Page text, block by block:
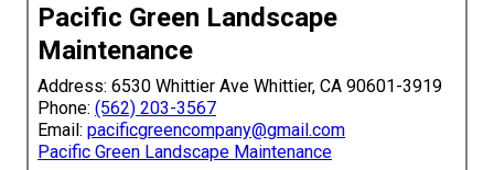
Pacific Green Landscape
Maintenance
Address: 6530 Whittier Ave Whittier, CA 90601-3919
Phone: (562) 203-3567
Email: pacificgreencompany@gmail.com
Pacific Green Landscape Maintenance